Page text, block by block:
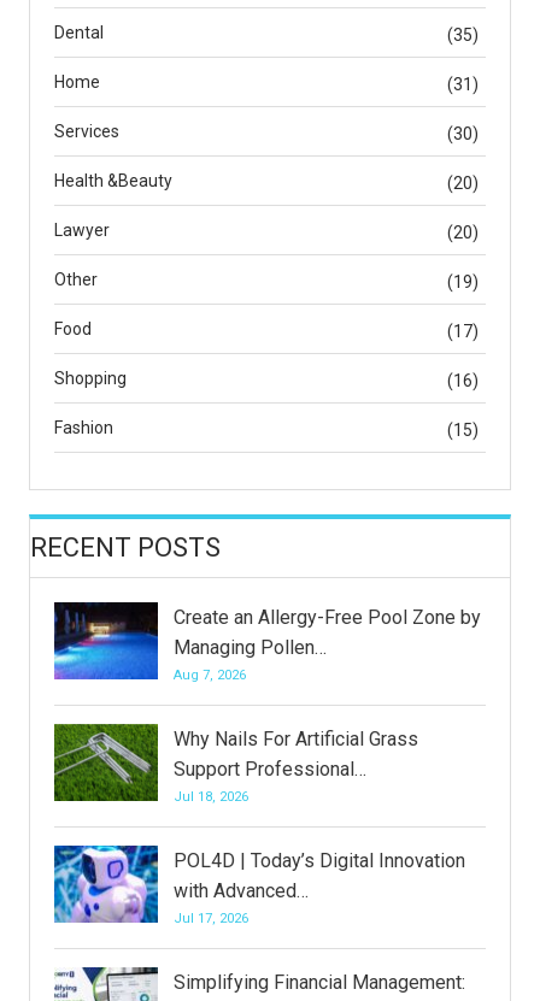
Dental (35)
Home (31)
Services (30)
Health &Beauty (20)
Lawyer (20)
Other (19)
Food (17)
Shopping (16)
Fashion (15)
RECENT POSTS
Create an Allergy-Free Pool Zone by
Managing Pollen…
Aug 7, 2026
Why Nails For Artificial Grass
Support Professional…
Jul 18, 2026
POL4D | Today’s Digital Innovation
with Advanced…
Jul 17, 2026
Simplifying Financial Management: